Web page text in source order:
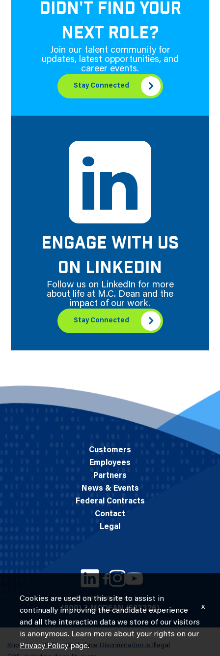
DIDN'T FIND YOUR
NEXT ROLE?
Join our talent community for
updates, latest opportunities, and
career events.
Stay Connected
ENGAGE WITH US
ON LINKEDIN
Follow us on LinkedIn for more
about life at M.C. Dean and the
impact of our work.
Stay Connected
© 2026 M.C. Dean, Inc.
(800) 7-MCDEAN (623326)
Customers
Employees
Partners
News & Events
Federal Contracts
Contact
Legal
Know Your Rights: Workplace Discrimination is Illegal
Cookies are used on this site to assist in
continually improving the candidate experience
and all the interaction data we store of our visitors
is anonymous. Learn more about your rights on our
Privacy Policypage.
x